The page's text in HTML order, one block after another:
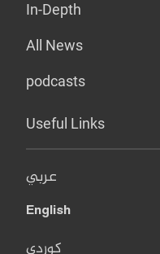
In-Depth
All News
podcasts
Useful Links
عربي
English
کوردی